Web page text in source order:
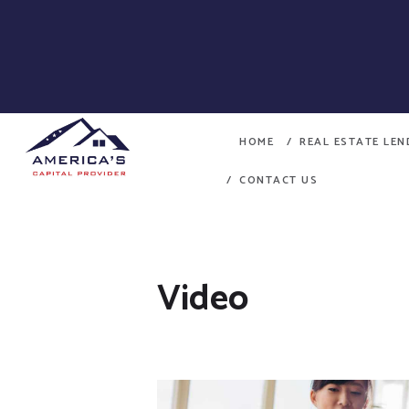
HOME REAL ESTATE
CONTACT US
Video